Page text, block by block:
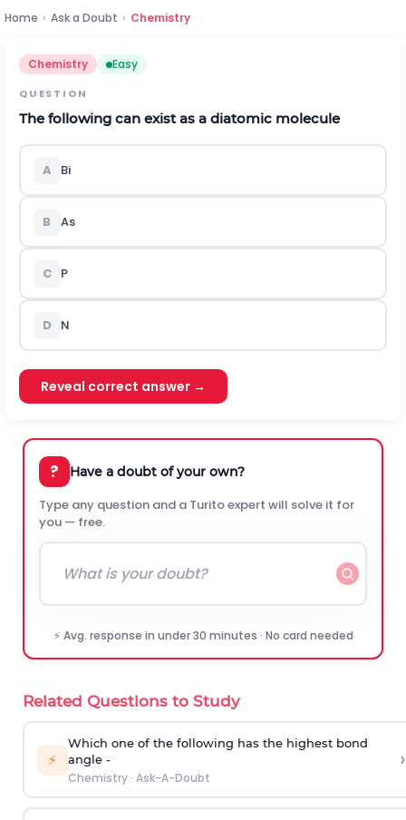
Home › Ask a Doubt › Chemistry
Chemistry Easy
QUESTION
The following can exist as a diatomic molecule
A Bi
B As
C P
D N
Reveal correct answer →
? Have a doubt of your own?
Type any question and a Turito expert will solve it for
you — free.
⚡ Avg. response in under 30 minutes · No card needed
Related Questions to Study
⚡
Which one of the following has the highest bond
angle -
Chemistry· Ask-A-Doubt
›